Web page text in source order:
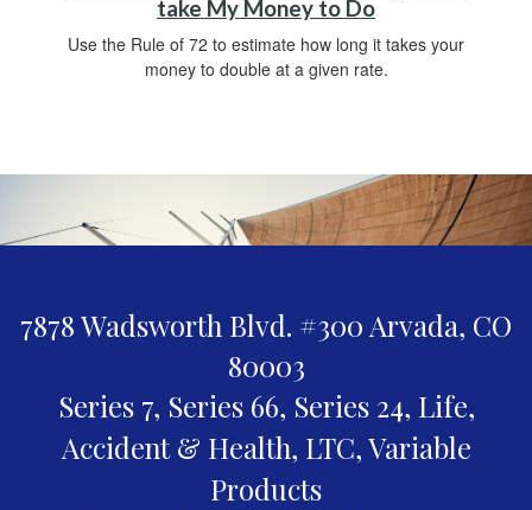
take My Money to Do
Use the Rule of 72 to estimate how long it takes your
money to double at a given rate.
7878 Wadsworth Blvd. #300 Arvada, CO
80003
Series 7, Series 66, Series 24, Life,
Accident & Health, LTC, Variable
Products